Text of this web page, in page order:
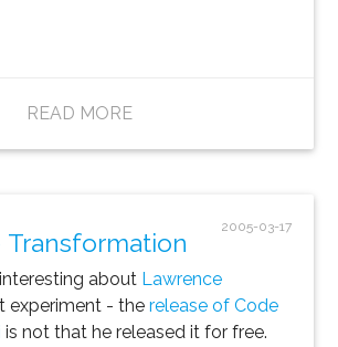
READ MORE
2005-03-17
Transformation
about Lawrence
experiment - therelease of Code
is not that he released it for free.